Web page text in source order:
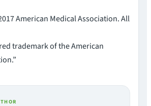
American Medical Association. All
trademark of the American